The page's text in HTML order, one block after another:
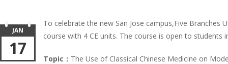
JAN
17
To celebrate the new San Jose campus,Five Branches
course with 4 CE units. The course is open to
Topic： The Use of Classical Chinese Medicine on